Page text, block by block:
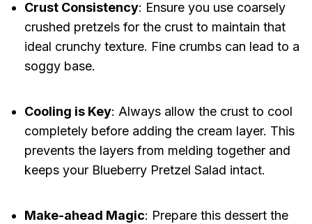
Crust Consistency: Ensure you use coarsely
crushed pretzels for the crust to maintain that
ideal crunchy texture. Fine crumbs can lead to a
soggy base.
Cooling is Key: Always allow the crust to cool
completely before adding the cream layer. This
prevents the layers from melding together and
keeps your Blueberry Pretzel Salad intact.
Make-ahead Magic: Prepare this dessert the